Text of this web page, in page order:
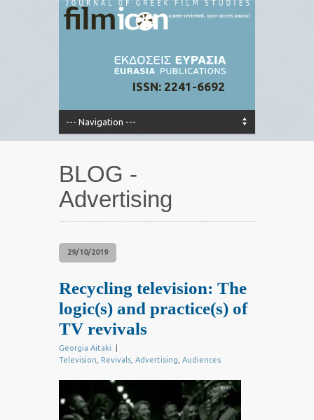
ISSN: 2241-6692
BLOG -
Advertising
29/10/2019
Recycling television: The
logic(s) and practice(s) of
TV revivals
Georgia Aitaki
Television
Revivals Advertising Audiences